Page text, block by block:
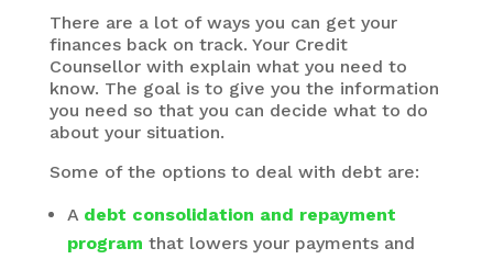
There are a lot of ways you can get your
finances back on track. Your Credit
Counsellor with explain what you need to
know. The goal is to give you the information
you need so that you can decide what to do
about your situation.
Some of the options to deal with debt are:
A debt consolidation and repayment
program that lowers your payments and